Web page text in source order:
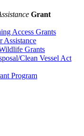
Grant
Access Grants
Assistance
Grants
Clean Vessel Act
Program